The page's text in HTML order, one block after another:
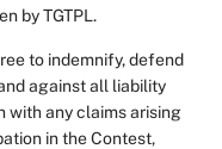
by TGTPL.
to indemnify, defend
against all liability
with any claims arising
in the Contest,